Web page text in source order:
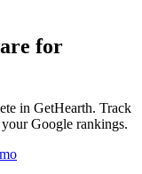
for
in GetHearth. Track
Google rankings.